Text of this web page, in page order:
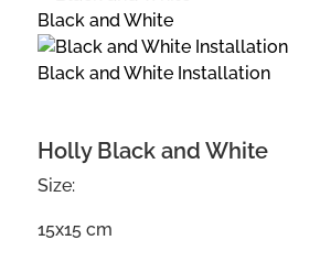
Black and White
Black and White Installation
Holly Black and White
Size:
15x15 cm